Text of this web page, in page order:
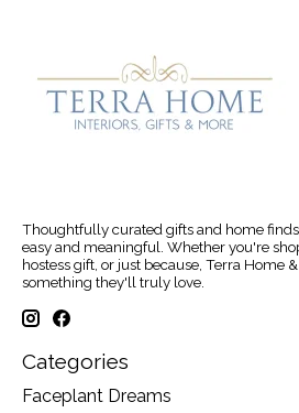
Thoughtfully curated gifts and home
easy and meaningful. Whether you're
hostess gift, or just because, Terra Home
something they'll truly love.
Categories
Faceplant Dreams